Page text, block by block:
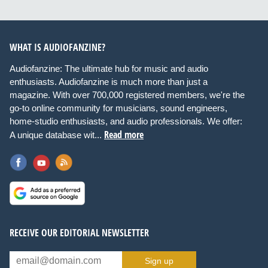
WHAT IS AUDIOFANZINE?
Audiofanzine: The ultimate hub for music and audio
enthusiasts. Audiofanzine is much more than just a
magazine. With over 700,000 registered members, we're the
go-to online community for musicians, sound engineers,
home-studio enthusiasts, and audio professionals. We offer:
A unique database wit... Read more
RECEIVE OUR EDITORIAL NEWSLETTER
Sign up